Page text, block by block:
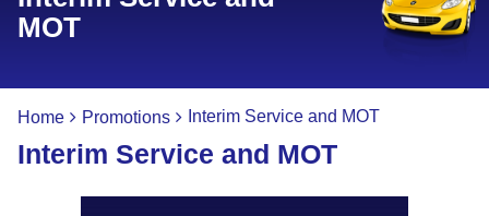
MOT
Home Promotions Interim Service and MOT
Interim Service and MOT